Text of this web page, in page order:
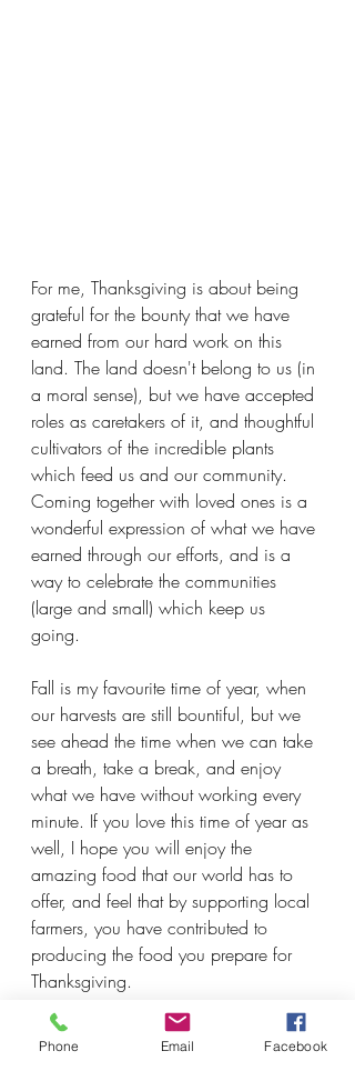
For me, Thanksgiving is about being
grateful for the bounty that we have
earned from our hard work on this
land. The land doesn't belong to us (in
a moral sense), but we have accepted
roles as caretakers of it, and thoughtful
cultivators of the incredible plants
which feed us and our community.
Coming together with loved ones is a
wonderful expression of what we have
earned through our efforts, and is a
way to celebrate the communities
(large and small) which keep us
going.
Fall is my favourite time of year, when
our harvests are still bountiful, but we
see ahead the time when we can take
a breath, take a break, and enjoy
what we have without working every
minute. If you love this time of year as
well, I hope you will enjoy the
amazing food that our world has to
offer, and feel that by supporting local
farmers, you have contributed to
producing the food you prepare for
Thanksgiving.
Wishing everyone good food and
Phone Email Facebook